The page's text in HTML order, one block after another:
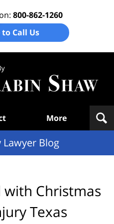
800-862-1260
to Call Us
More
Lawyer Blog
with Christmas
Texas